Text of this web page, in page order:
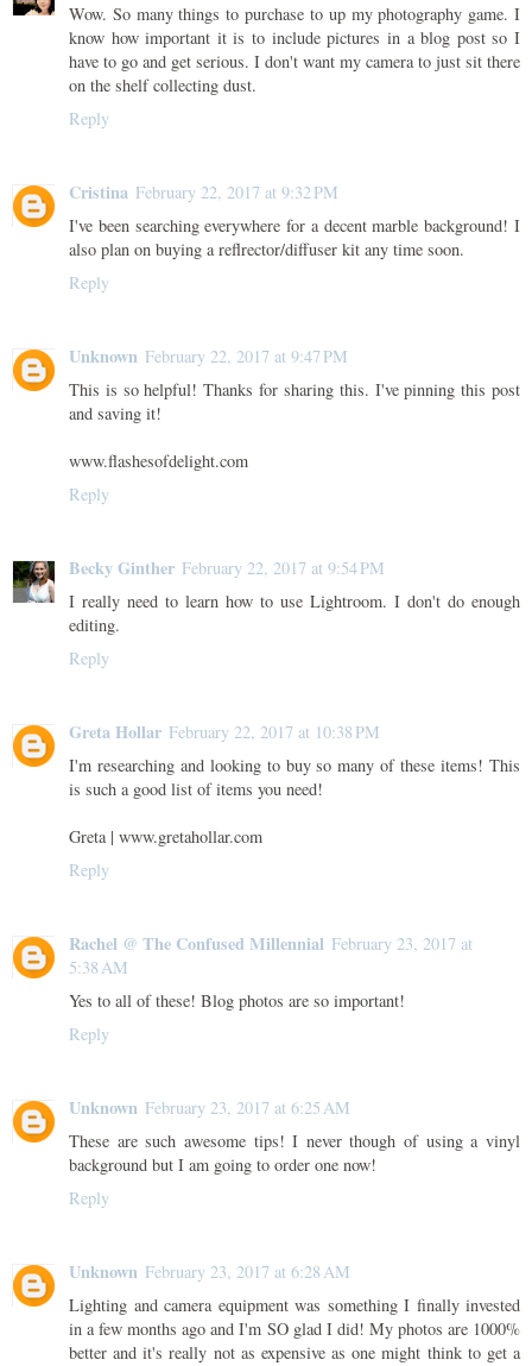
Wow. So many things to purchase to up my photography game. I
know how important it is to include pictures in a blog post so I
have to go and get serious. I don't want my camera to just sit there
on the shelf collecting dust.
Reply
Cristina February 22, 2017 at 9:32 PM
I've been searching everywhere for a decent marble background! I
also plan on buying a reflrector/diffuser kit any time soon.
Reply
Unknown February 22, 2017 at 9:47 PM
This is so helpful! Thanks for sharing this. I've pinning this post
and saving it!
www.flashesofdelight.com
Reply
Becky Ginther February 22, 2017 at 9:54 PM
I really need to learn how to use Lightroom. I don't do enough
editing.
Reply
Greta Hollar February 22, 2017 at 10:38 PM
I'm researching and looking to buy so many of these items! This
is such a good list of items you need!
Greta | www.gretahollar.com
Reply
Rachel @ The Confused Millennial February 23, 2017 at
5:38 AM
Yes to all of these! Blog photos are so important!
Reply
Unknown February 23, 2017 at 6:25 AM
These are such awesome tips! I never though of using a vinyl
background but I am going to order one now!
Reply
Unknown February 23, 2017 at 6:28 AM
Lighting and camera equipment was something I finally invested
in a few months ago and I'm SO glad I did! My photos are 1000%
better and it's really not as expensive as one might think to get a